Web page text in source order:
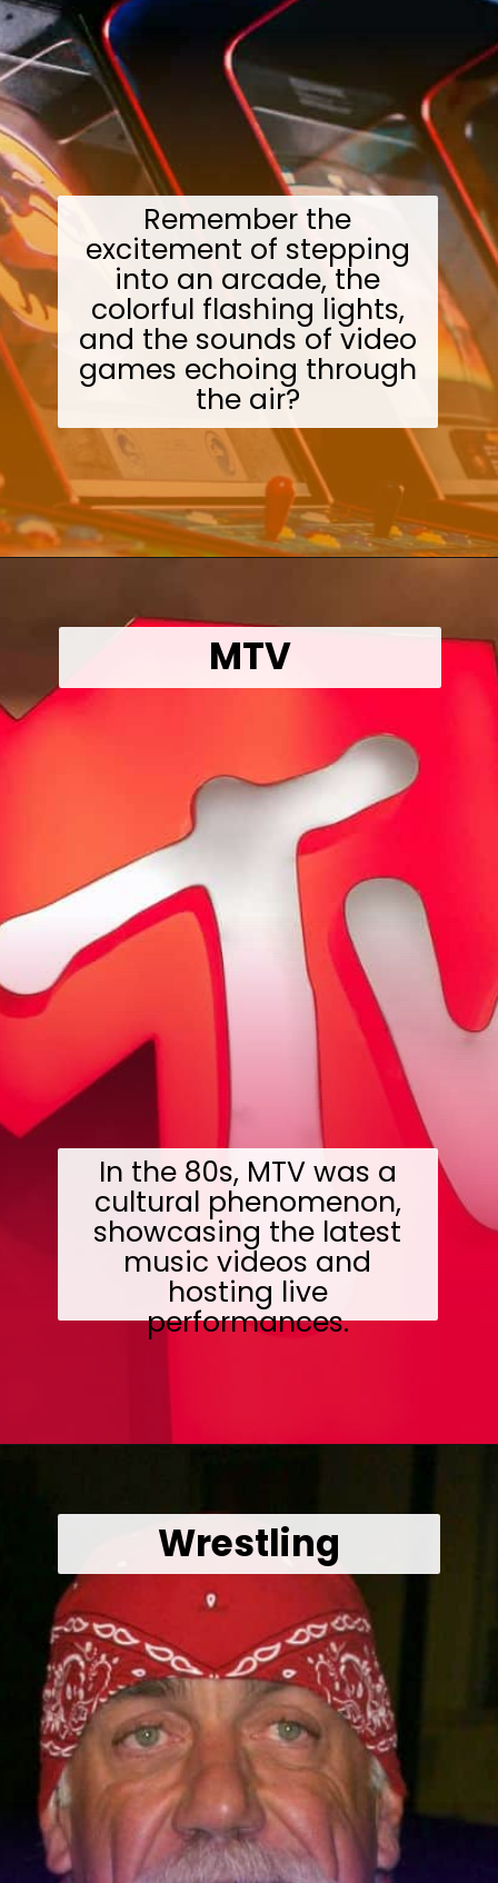
Remember the
excitement of stepping
into an arcade, the
colorful flashing lights,
and the sounds of video
games echoing through
the air?
In the 80s, MTV was a
cultural phenomenon,
showcasing the latest
music videos and
hosting live
performances.
MTV
Wrestling